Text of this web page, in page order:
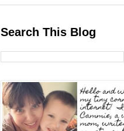
Search This Blog